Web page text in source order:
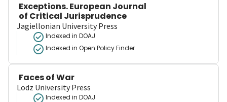
Exceptions. European Journal
of Critical Jurisprudence
Jagiellonian University Press
Indexed in DOAJ
Indexed in Open Policy Finder
Faces of War
Lodz University Press
Indexed in DOAJ